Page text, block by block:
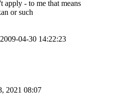
apply - to me that means
or such
04-30 14:22:23
2021 08:07